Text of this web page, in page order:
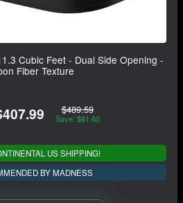
Cubic Feet - Dual Side Opening -
Fiber Texture
$489.59
Save: $81.60
US SHIPPING!
BY MADNESS